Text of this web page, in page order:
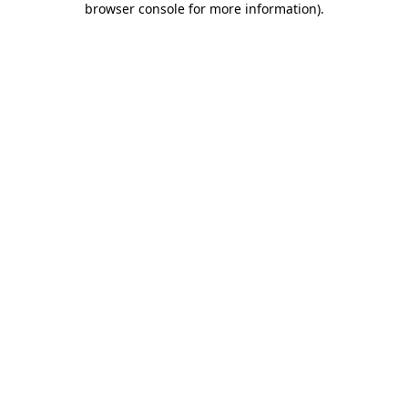
browser console for more information).